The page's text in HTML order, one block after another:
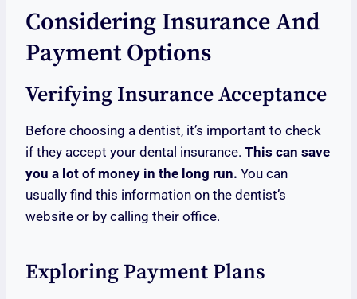
Considering Insurance And
Payment Options
Verifying Insurance Acceptance
Before choosing a dentist, it’s important to check
if they accept your dental insurance. This can save
you a lot of money in the long run. You can
usually find this information on the dentist’s
website or by calling their office.
Exploring Payment Plans